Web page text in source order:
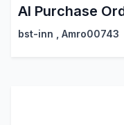
bst-inn Amro00743